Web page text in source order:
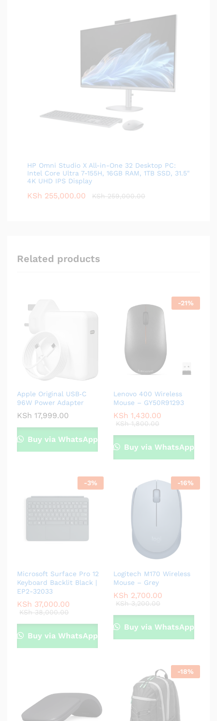
HP Omni Studio X All-in-One 32 Desktop PC:
Intel Core Ultra 7-155H, 16GB RAM, 1TB SSD, 31.5"
4K UHD IPS Display
KSh 255,000.00 KSh259,000.00
Related products
Apple Original USB‑C
96W Power Adapter
KSh 17,999.00
Buy via WhatsApp
-21%
Lenovo 400 Wireless
Mouse – GY50R91293
KSh 1,430.00
KSh1,800.00
Buy via WhatsApp
-3%
Microsoft Surface Pro 12
Keyboard Backlit Black |
EP2-32033
KSh 37,000.00
KSh38,000.00
Buy via WhatsApp
-16%
Logitech M170 Wireless
Mouse – Grey
KSh 2,700.00
KSh3,200.00
Buy via WhatsApp
-18%